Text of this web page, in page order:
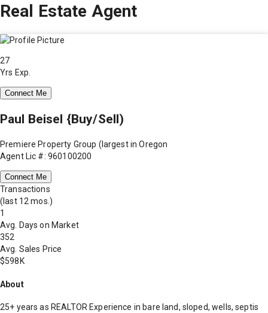
Real Estate Agent
27
Yrs Exp.
Connect Me
Paul Beisel {Buy/Sell)
Premiere Property Group (largest in Oregon
Agent Lic #: 960100200
Connect Me
Transactions
(last 12 mos.)
1
Avg. Days on Market
352
Avg. Sales Price
$598K
About
25+ years as REALTOR Experience in bare land, sloped, wells, septis